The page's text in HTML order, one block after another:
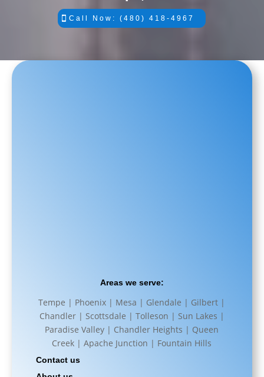
Call Now: (480) 418-4967
Areas we serve:
Tempe | Phoenix | Mesa | Glendale | Gilbert |
Chandler | Scottsdale | Tolleson | Sun Lakes |
Paradise Valley | Chandler Heights | Queen
Creek | Apache Junction | Fountain Hills
Contact us